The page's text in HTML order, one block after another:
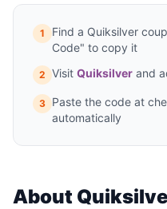
1
Find a Quiksilver
Code" to copy it
2 Visit Quiksilver and
3 Paste the code at
automatically
About